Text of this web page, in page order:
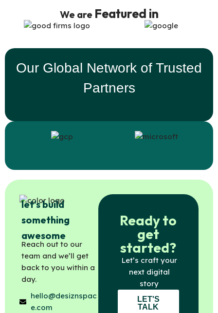
We are Featured in
Our Global Network of Trusted
Partners
let’s build
something
awesome
Reach out to our
team and we’ll get
back to you within a
day.
hello@desiznspac
e.com
Ready to
get
started?
Let’s craft your
next digital
story
LET'S
TALK